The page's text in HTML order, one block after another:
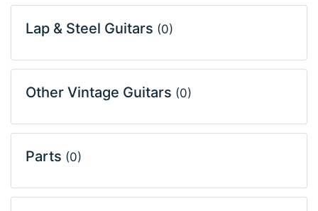
Lap & Steel Guitars (0)
Other Vintage Guitars (0)
Parts (0)